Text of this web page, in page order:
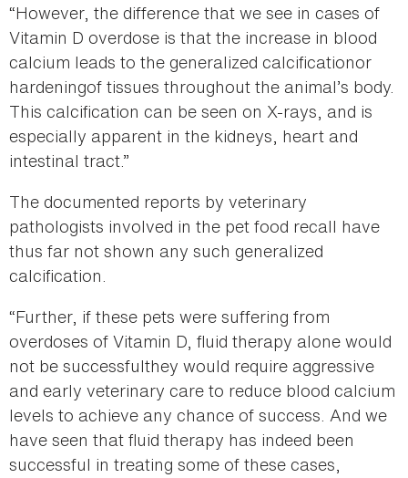
“However, the difference that we see in cases of
Vitamin D overdose is that the increase in blood
calcium leads to the generalized calcificationor
hardeningof tissues throughout the animal’s body.
This calcification can be seen on X-rays, and is
especially apparent in the kidneys, heart and
intestinal tract.”
The documented reports by veterinary
pathologists involved in the pet food recall have
thus far not shown any such generalized
calcification.
“Further, if these pets were suffering from
overdoses of Vitamin D, fluid therapy alone would
not be successfulthey would require aggressive
and early veterinary care to reduce blood calcium
levels to achieve any chance of success. And we
have seen that fluid therapy has indeed been
successful in treating some of these cases,